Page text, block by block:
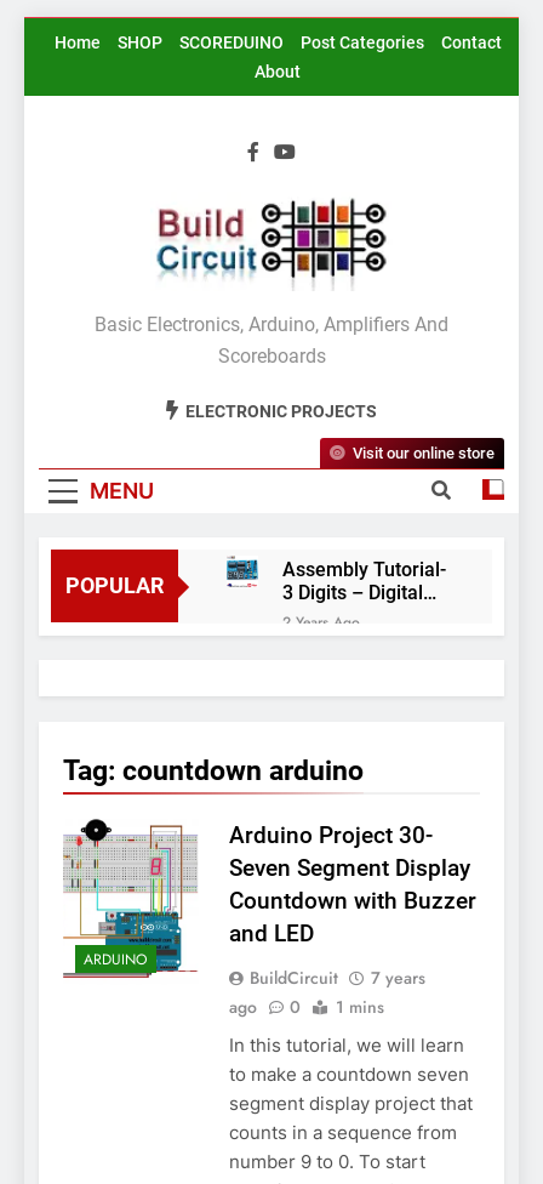
SkipHome SHOP SCOREDUINO Post Categories
Contact
About
BuildCircuit.COM
Basic Electronics, Arduino, Amplifiers And
Scoreboards
ELECTRONIC PROJECTS
MENU
Visit our online store
POPULAR
Assembly Tutorial-
3 Digits – Digital
object counter DIY
kit
2 Years Ago
thermostat and
2 Years Ago
Control
3 Years Ago
Digital voltmeter
measuring from 0
to 30V
7 Years Ago
Arduino Project
58- Infrared
controlled robot
7 Years Ago
Arduino project 57-
Obstacle avoiding
robot using Arduino
Tag: countdown arduino
ARDUINO
Arduino Project 30-
Seven Segment Display
Countdown with Buzzer
and LED
BuildCircuit
7 years
ago
0 1 mins
In this tutorial, we will learn
to make a countdown seven
segment display project that
counts in a sequence from
number 9 to 0. To start